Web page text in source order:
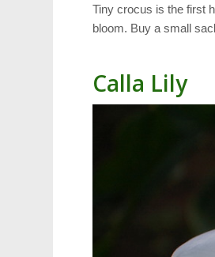
Tiny crocus is the first
bloom. Buy a small
Calla Lily